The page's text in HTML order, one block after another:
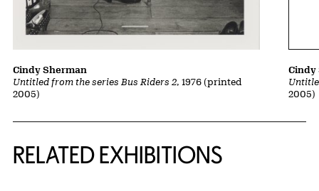
Untitled from the series Bus Riders 2, 1976 (printed
2005)
Cindy Sherman
2005)
Cindy
RELATED EXHIBITIONS